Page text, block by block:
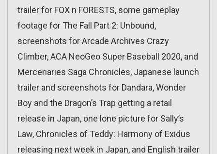
trailer for FOX n FORESTS, some gameplay
footage for The Fall Part 2: Unbound,
screenshots for Arcade Archives Crazy
Climber, ACA NeoGeo Super Baseball 2020, and
Mercenaries Saga Chronicles, Japanese launch
trailer and screenshots for Dandara, Wonder
Boy and the Dragon’s Trap getting a retail
release in Japan, one lone picture for Sally’s
Law, Chronicles of Teddy: Harmony of Exidus
releasing next week in Japan, and English trailer